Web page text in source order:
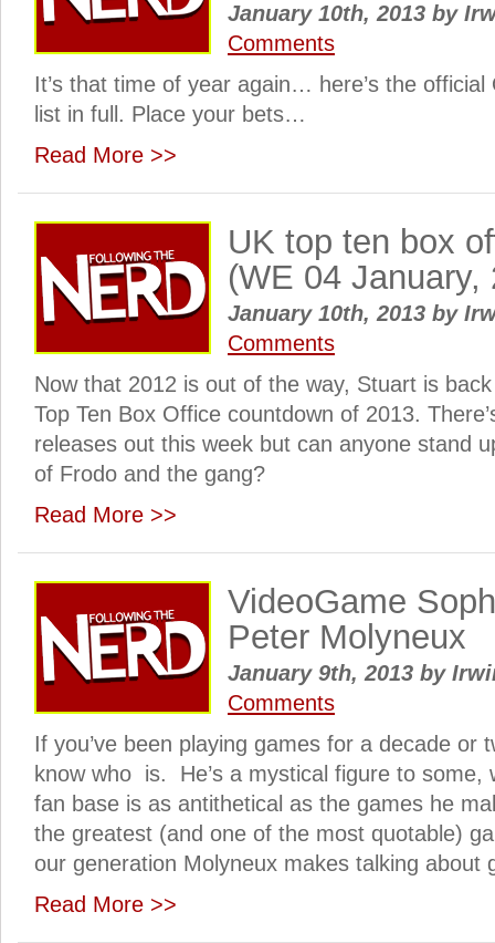
January 10th, 2013 by
Comments
It’s that time of year again… here’s the official
list in full. Place your bets…
Read More >>
UK top ten box
(WE 04 January,
January 10th, 2013 by
Comments
Now that 2012 is out of the way, Stuart is
Top Ten Box Office countdown of 2013.
releases out this week but can anyone stand
of Frodo and the gang?
Read More >>
VideoGame
Peter Molyneux
January 9th, 2013 by
Comments
If you’ve been playing games for a decade or
know who is. He’s a mystical figure to some,
fan base is as antithetical as the games he
the greatest (and one of the most quotable)
our generation Molyneux makes talking
Read More >>